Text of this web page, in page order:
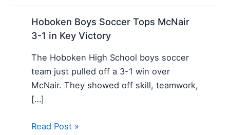
Hoboken Boys Soccer Tops McNair
3-1 in Key Victory
The Hoboken High School boys soccer
team just pulled off a 3-1 win over
McNair. They showed off skill, teamwork,
[…]
Read Post »